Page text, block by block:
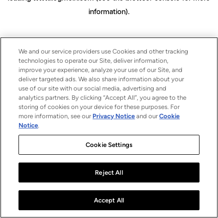
information).
We and our service providers use Cookies and other tracking
technologies to operate our Site, deliver information,
improve your experience, analyze your use of our Site, and
deliver targeted ads. We also share information about your
use of our site with our social media, advertising and
analytics partners. By clicking “Accept All”, you agree to the
storing of cookies on your device for these purposes. For
more information, see our Privacy Notice and ourCookie
Notice.
Cookie Settings
Reject All
Accept All